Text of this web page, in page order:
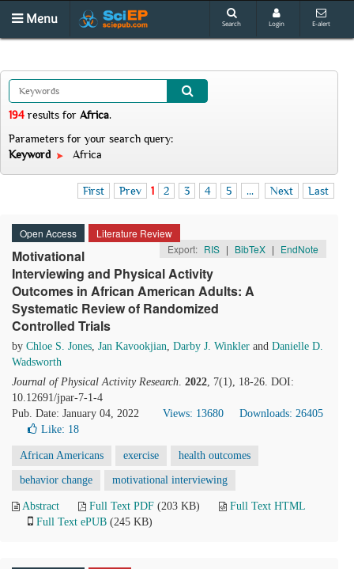
Menu Search Login E-alert
194 results for Africa.
Parameters for your search query:
Keyword
Africa
First Prev 1 2 3 4 5 ... Next Last
Open Access
Literature Review
Export: RIS | BibTeX | EndNote
Motivational
Interviewing and Physical Activity
Outcomes in African American Adults: A
Systematic Review of Randomized
Controlled Trials
by Chloe S. Jones, Jan Kavookjian, Darby J. Winkler and Danielle D.
Wadsworth
Journal of Physical Activity Research. 2022, 7(1), 18-26. DOI:
10.12691/jpar-7-1-4
Pub. Date: January 04, 2022
Views: 13680
Downloads: 26405
Like: 18
African Americans exercise health outcomes
behavior change motivational interviewing
Abstract Full Text PDF (203 KB)
Full Text HTML
Full Text ePUB (245 KB)